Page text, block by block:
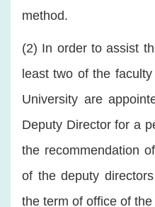
method.
(2) In order to assist
least two of the
University are
Deputy Director for a
the recommendation
of the deputy
the term of office of